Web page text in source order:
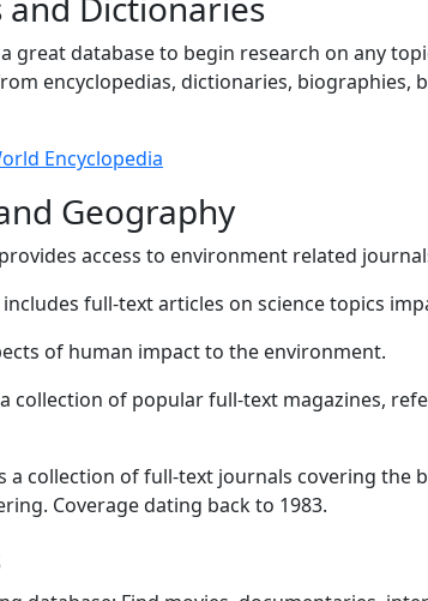
great database to begin research on any
encyclopedias, dictionaries, biographies,
Encyclopedia
Geography
provides access to environment related
includes full-text articles on science topics
of human impact to the environment.
collection of popular full-text magazines,
a collection of full-text journals covering the
Coverage dating back to 1983.